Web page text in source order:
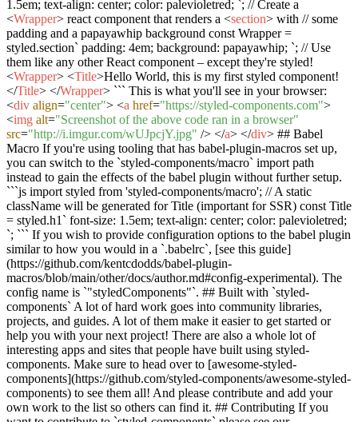
1.5em; text-align: center; color: palevioletred; `; // Create a
<Wrapper> react component that renders a <section> with // some
padding and a papayawhip background const Wrapper =
styled.section` padding: 4em; background: papayawhip; `; // Use
them like any other React component – except they're styled!
<Wrapper> <Title>Hello World, this is my first styled component!
</Title> </Wrapper> ``` This is what you'll see in your browser:
<div align="center"> <a href="https://styled-components.com">
<img alt="Screenshot of the above code ran in a browser"
src="http://i.imgur.com/wUJpcjY.jpg" /> </a> </div> ## Babel
Macro If you're using tooling that has babel-plugin-macros set up,
you can switch to the `styled-components/macro` import path
instead to gain the effects of the babel plugin without further setup.
```js import styled from 'styled-components/macro'; // A static
className will be generated for Title (important for SSR) const Title
= styled.h1` font-size: 1.5em; text-align: center; color: palevioletred;
`; ``` If you wish to provide configuration options to the babel plugin
similar to how you would in a `.babelrc`, [see this guide]
(https://github.com/kentcdodds/babel-plugin-
macros/blob/main/other/docs/author.md#config-experimental). The
config name is `"styledComponents"`. ## Built with `styled-
components` A lot of hard work goes into community libraries,
projects, and guides. A lot of them make it easier to get started or
help you with your next project! There are also a whole lot of
interesting apps and sites that people have built using styled-
components. Make sure to head over to [awesome-styled-
components](https://github.com/styled-components/awesome-styled-
components) to see them all! And please contribute and add your
own work to the list so others can find it. ## Contributing If you